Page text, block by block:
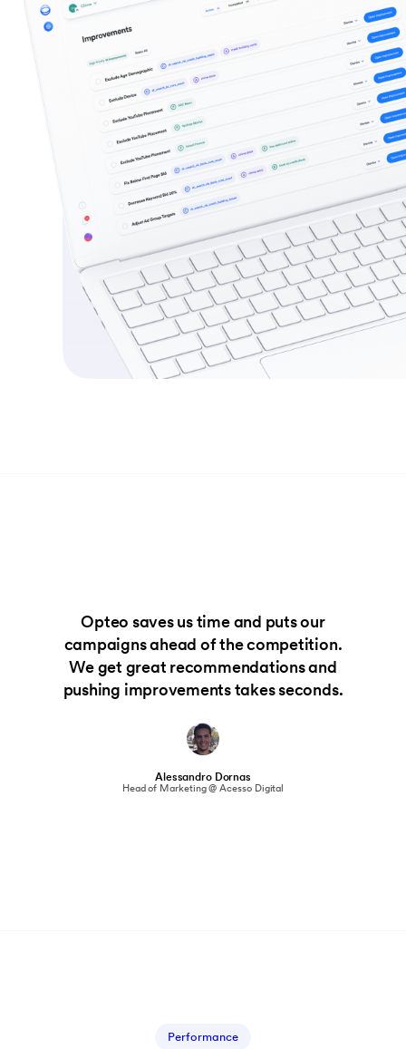
Opteo saves us time and puts our
campaigns ahead of the competition.
We get great recommendations and
pushing improvements takes seconds.
Alessandro Dornas
Head of Marketing @ Acesso Digital
Performance